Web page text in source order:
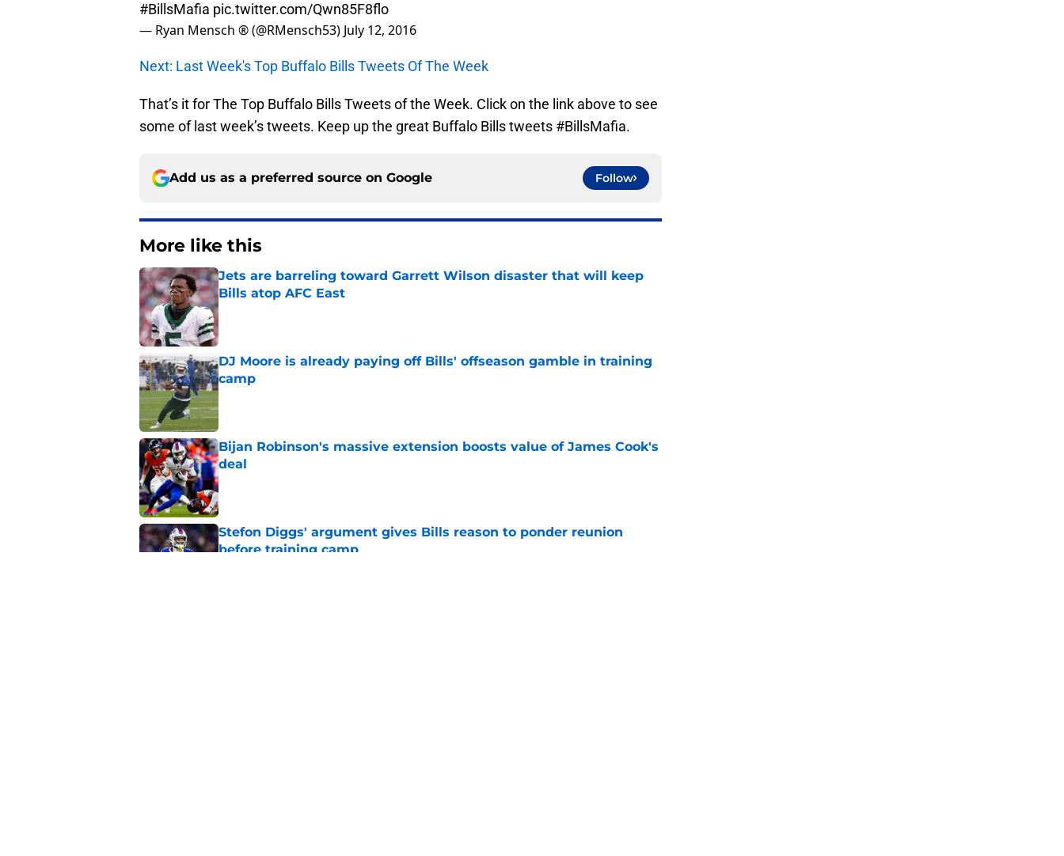
#BillsMafia pic.twitter.com/Qwn85F8flo
— Ryan Mensch ® (@RMensch53) July 12, 2016
Next: Last Week's Top Buffalo Bills Tweets Of The Week
That’s it for The Top Buffalo Bills Tweets of the Week. Click on the link above to see
some of last week’s tweets. Keep up the great Buffalo Bills tweets #BillsMafia.
Add us as a preferred source on Google Follow
More like this
Jets are barreling toward Garrett Wilson disaster that will keep
Bills atop AFC East
Published by on Invalid Date
DJ Moore is already paying off Bills' offseason gamble in training
camp
Published by on Invalid Date
Bijan Robinson's massive extension boosts value of James Cook's
deal
Published by on Invalid Date
Stefon Diggs' argument gives Bills reason to ponder reunion
before training camp